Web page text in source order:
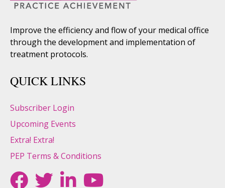
Improve the efficiency and flow of your medical office
through the development and implementation of
treatment protocols.
QUICK LINKS
Subscriber Login
Upcoming Events
Extra! Extra!
PEP Terms & Conditions